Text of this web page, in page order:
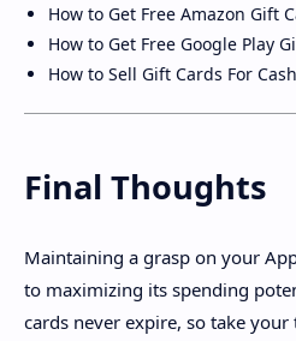
How to Get Free Amazon Gift
How to Get Free Google Play
How to Sell Gift Cards For
Final Thoughts
Maintaining a grasp on your
to maximizing its spending
cards never expire, so take